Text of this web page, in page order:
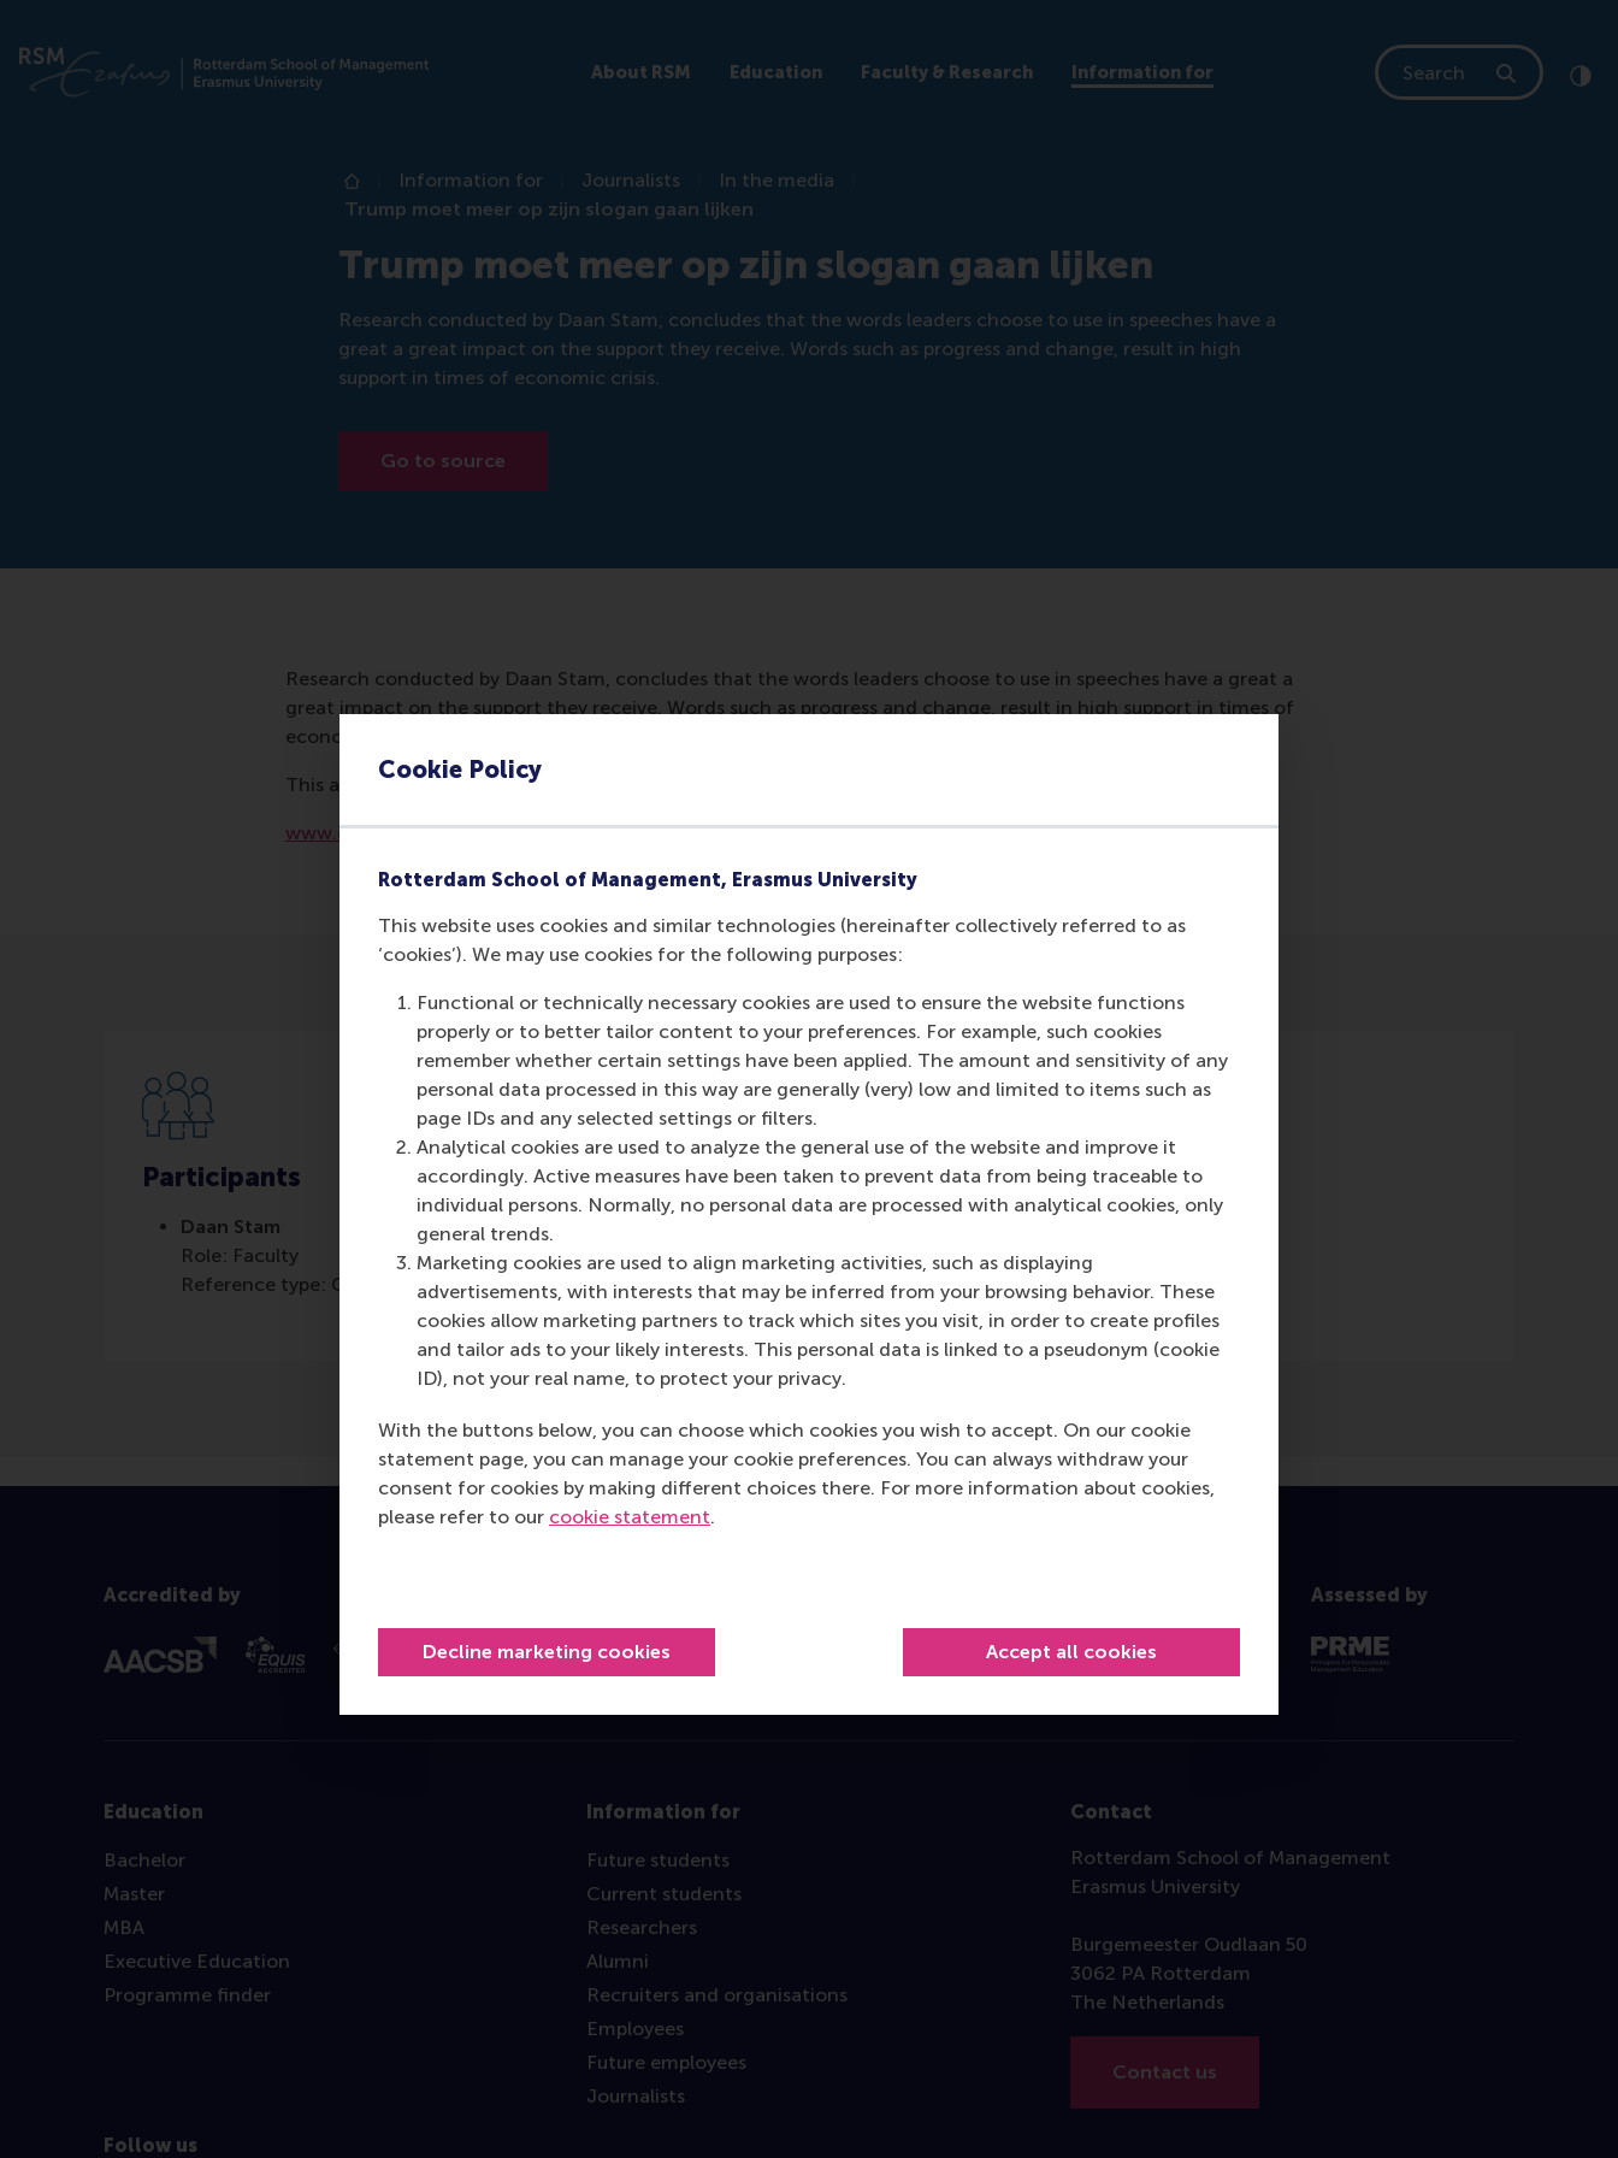
Cookie Policy
Rotterdam School of Management, Erasmus University
This website uses cookies and similar technologies (hereinafter collectively referred to as
‘cookies’). We may use cookies for the following purposes:
Functional or technically necessary cookies are used to ensure the website functions
properly or to better tailor content to your preferences. For example, such cookies
remember whether certain settings have been applied. The amount and sensitivity of any
personal data processed in this way are generally (very) low and limited to items such as
page IDs and any selected settings or filters.
Analytical cookies are used to analyze the general use of the website and improve it
accordingly. Active measures have been taken to prevent data from being traceable to
individual persons. Normally, no personal data are processed with analytical cookies, only
general trends.
Marketing cookies are used to align marketing activities, such as displaying
advertisements, with interests that may be inferred from your browsing behavior. These
cookies allow marketing partners to track which sites you visit, in order to create profiles
and tailor ads to your likely interests. This personal data is linked to a pseudonym (cookie
ID), not your real name, to protect your privacy.
With the buttons below, you can choose which cookies you wish to accept. On our cookie
statement page, you can manage your cookie preferences. You can always withdraw your
consent for cookies by making different choices there. For more information about cookies,
please refer to our cookie statement.
Decline marketing cookies Accept all cookies
About RSM Education Faculty & Research Information for
Search
Home
Information for Journalists
In the media
Trump moet meer op zijn slogan gaan lijken
Trump moet meer op zijn slogan gaan lijken
Research conducted by Daan Stam, concludes that the words leaders choose to use in speeches have a
great a great impact on the support they receive. Words such as progress and change, result in high
support in times of economic crisis.
Go to source
Research conducted by Daan Stam, concludes that the words leaders choose to use in speeches have a great a
great impact on the support they receive. Words such as progress and change, result in high support in times of
economic crisis.
This article was also mentioned in:
www.demorgen.be/buitenland/trump-moet-meer-op-zijn-slogan-gaan-lijken-b5712c97/
Participants
Daan Stam
Role: Faculty
Reference type: Quoted
Media Outlets
De Morgen(Online)
Accredited by Assessed by
Education
Bachelor
Master
MBA
Executive Education
Programme finder
Information for
Future students
Current students
Researchers
Alumni
Recruiters and organisations
Employees
Future employees
Journalists
Contact
Rotterdam School of Management
Erasmus University
Burgemeester Oudlaan 50
3062 PA Rotterdam
The Netherlands
Contact us
Follow us